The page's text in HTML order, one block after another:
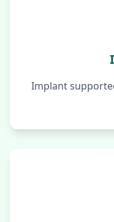
Implant